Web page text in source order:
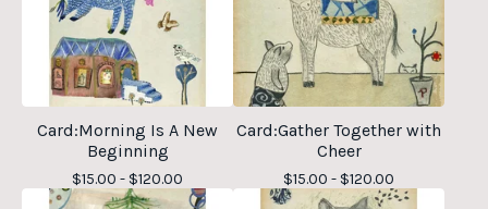
Card:Morning Is A New
Beginning
$15.00 - $120.00
Card:Gather Together with
Cheer
$15.00 - $120.00